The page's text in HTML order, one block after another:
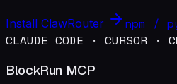
Install ClawRouter
npm /
CLAUDE CODE · CURSOR ·
BlockRun MCP